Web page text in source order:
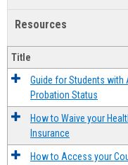
Resources
Title
Guide for Students with
Probation Status
How to Waive your
Insurance
How to Access your